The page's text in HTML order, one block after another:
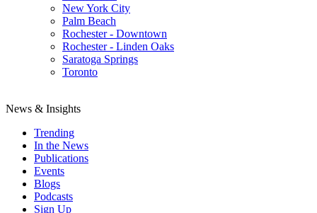
New York City
Palm Beach
Rochester - Downtown
Rochester - Linden Oaks
Saratoga Springs
Toronto
News & Insights
Trending
In the News
Publications
Events
Blogs
Podcasts
Sign Up